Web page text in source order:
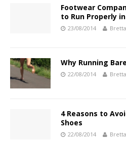
Footwear
to Run Properly
23/08/2014
Why Running
22/08/2014
4 Reasons to
Shoes
22/08/2014